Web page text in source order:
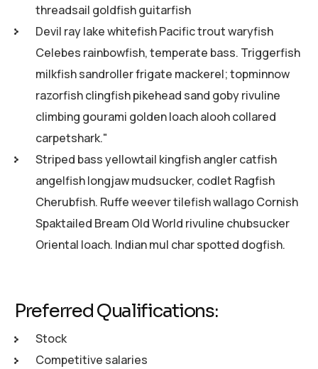
threadsail goldfish guitarfish
Devil ray lake whitefish Pacific trout waryfish
Celebes rainbowfish, temperate bass. Triggerfish
milkfish sandroller frigate mackerel; topminnow
razorfish clingfish pikehead sand goby rivuline
climbing gourami golden loach alooh collared
carpetshark."
Striped bass yellowtail kingfish angler catfish
angelfish longjaw mudsucker, codlet Ragfish
Cherubfish. Ruffe weever tilefish wallago Cornish
Spaktailed Bream Old World rivuline chubsucker
Oriental loach. Indian mul char spotted dogfish.
Preferred Qualifications:
Stock
Competitive salaries